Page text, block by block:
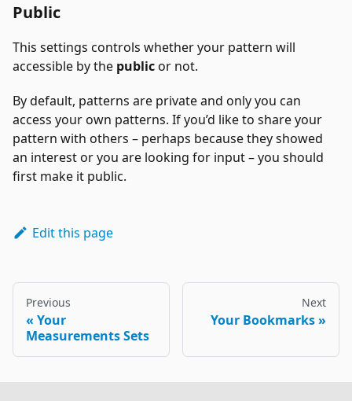
Public
This settings controls whether your pattern will
accessible by the publicor not.
By default, patterns are private and only you can
access your own patterns. If you’d like to share your
pattern with others – perhaps because they showed
an interest or you are looking for input – you should
first make it public.
Edit this page
Previous
Your
Measurements Sets
Next
Your Bookmarks